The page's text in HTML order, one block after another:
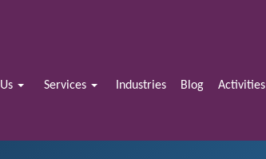
Services Industries Blog Activities